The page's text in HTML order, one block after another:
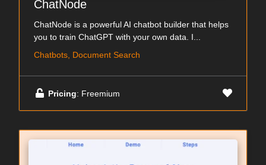
ChatNode
ChatNode is a powerful AI chatbot builder that helps
you to train ChatGPT with your own data. I...
Chatbots, Document Search
Pricing: Freemium